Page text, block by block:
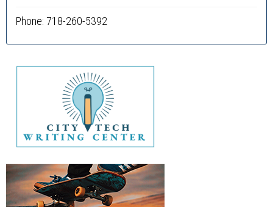
Phone: 718-260-5392